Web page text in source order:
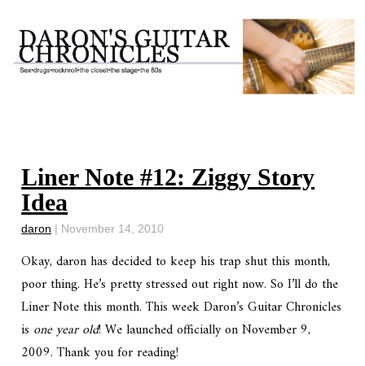
Liner Note #12: Ziggy Story
Idea
daron | November 14, 2010
Okay, daron has decided to keep his trap shut this month,
poor thing. He’s pretty stressed out right now. So I’ll do the
Liner Note this month. This week Daron’s Guitar Chronicles
is one year old! We launched officially on November 9,
2009. Thank you for reading!